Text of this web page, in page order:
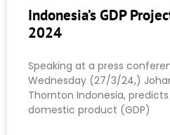
Indonesia’s GDP
2024
Speaking at a press
Wednesday (27/3/24,)
Thornton Indonesia,
domestic product (GDP)